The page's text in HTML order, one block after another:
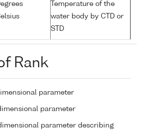
Temperature of the
water body by CTD or
STD
Rank
parameter
parameter
parameter describing